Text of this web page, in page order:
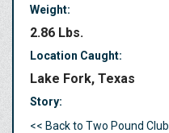
Weight:
2.86 Lbs.
Location Caught:
Lake Fork, Texas
Story:
<< Back to Two Pound Club